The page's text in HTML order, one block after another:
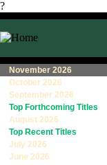
?
November 2026
October 2026
September 2026
Top Forthcoming Titles
August 2026
Top Recent Titles
July 2026
June 2026